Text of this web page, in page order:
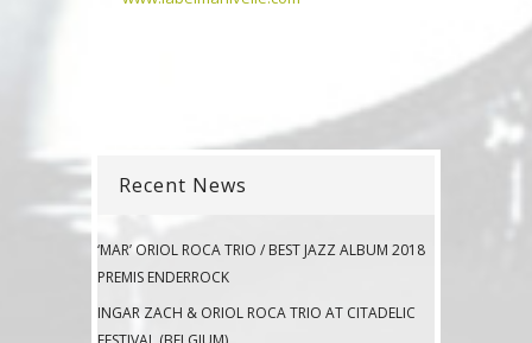
Recent News
‘MAR’ ORIOL ROCA TRIO / BEST JAZZ ALBUM 2018
PREMIS ENDERROCK
INGAR ZACH & ORIOL ROCA TRIO AT CITADELIC